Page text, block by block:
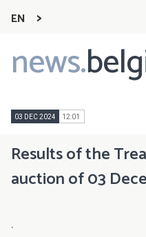
EN
news.
Main
navigation
03 DEC 2024 12:01
Results of the
auction of 03
.